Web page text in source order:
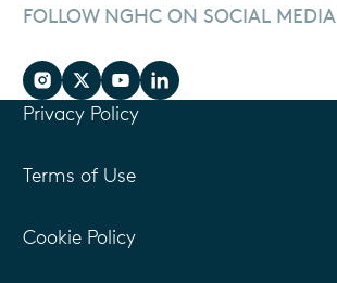
FOLLOW NGHC ON SOCIAL MEDIA
Privacy Policy
Terms of Use
Cookie Policy